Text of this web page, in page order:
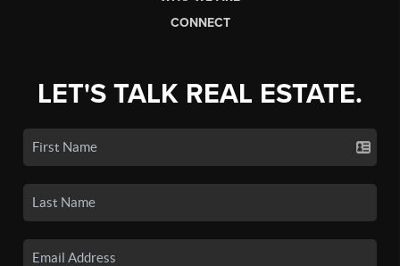
CONNECT
LET'S TALK REAL ESTATE.